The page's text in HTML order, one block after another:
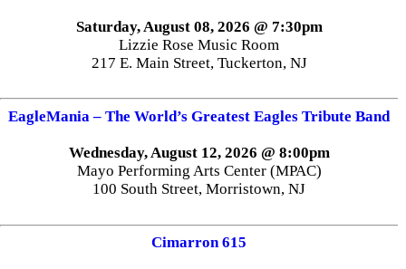
Saturday, August 08, 2026 @ 7:30pm
Lizzie Rose Music Room
217 E. Main Street, Tuckerton, NJ
EagleMania – The World’s Greatest Eagles Tribute Band
Wednesday, August 12, 2026 @ 8:00pm
Mayo Performing Arts Center (MPAC)
100 South Street, Morristown, NJ
Cimarron 615